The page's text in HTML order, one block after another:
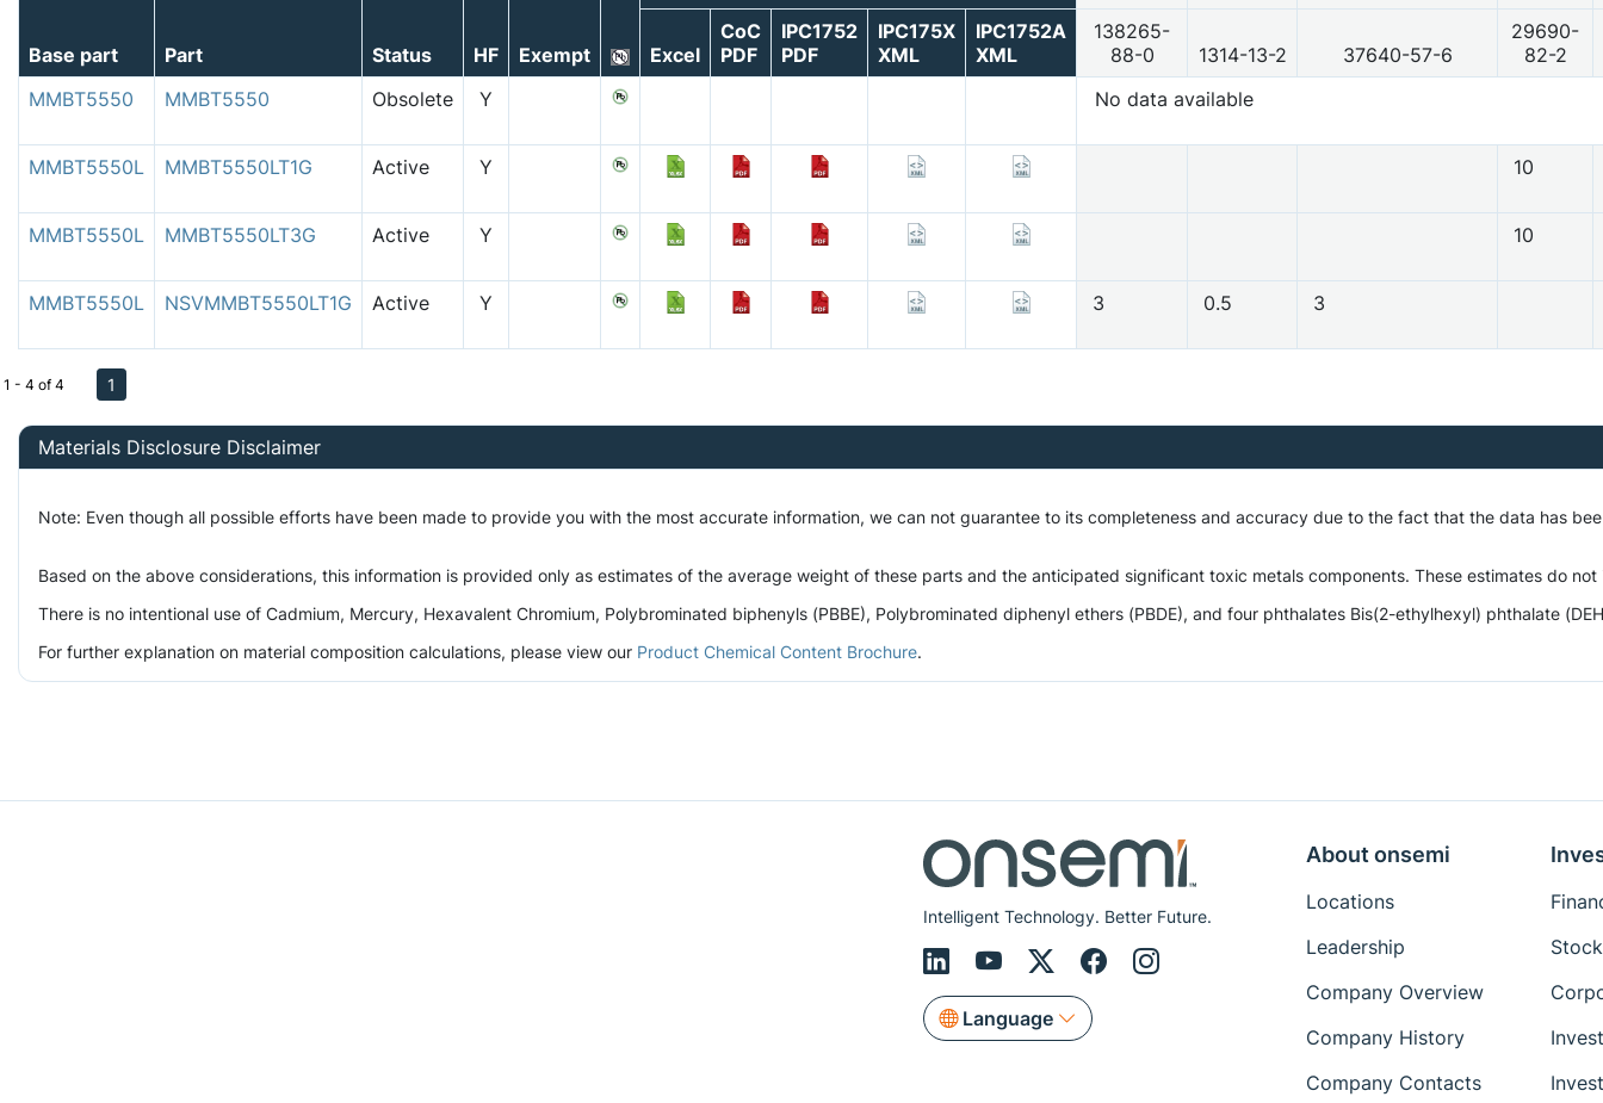
Base part Part Status HF Exempt Excel
CoC
PDF
IPC1752
PDF
IPC175X
XML
IPC1752A
XML
138265-
88-0
1314-13-2 37640-57-6
29690-
82-2
MMBT5550
MMBT5550 Obsolete Y No data available
MMBT5550L MMBT5550LT1G Active Y 10
MMBT5550L MMBT5550LT3G Active Y 10
MMBT5550L NSVMMBT5550LT1G Active Y 3 0.5 3
1 - 4 of 4 1
Materials Disclosure Disclaimer
Note: Even though all possible efforts have been made to provide you with the most accurate information, we can not guarantee to its completeness and accuracy due to the fact that the data
Based on the above considerations, this information is provided only as estimates of the average weight of these parts and the anticipated significant toxic metals components. These estimates do
There is no intentional use of Cadmium, Mercury, Hexavalent Chromium, Polybrominated biphenyls (PBBE), Polybrominated diphenyl ethers (PBDE), and four phthalates Bis(2-ethylhexyl) phthalate
For further explanation on material composition calculations, please view our Product Chemical Content Brochure.
Intelligent Technology. Better Future.
Language
About onsemi
Locations
Leadership
Company Overview
Company History
Company Contacts